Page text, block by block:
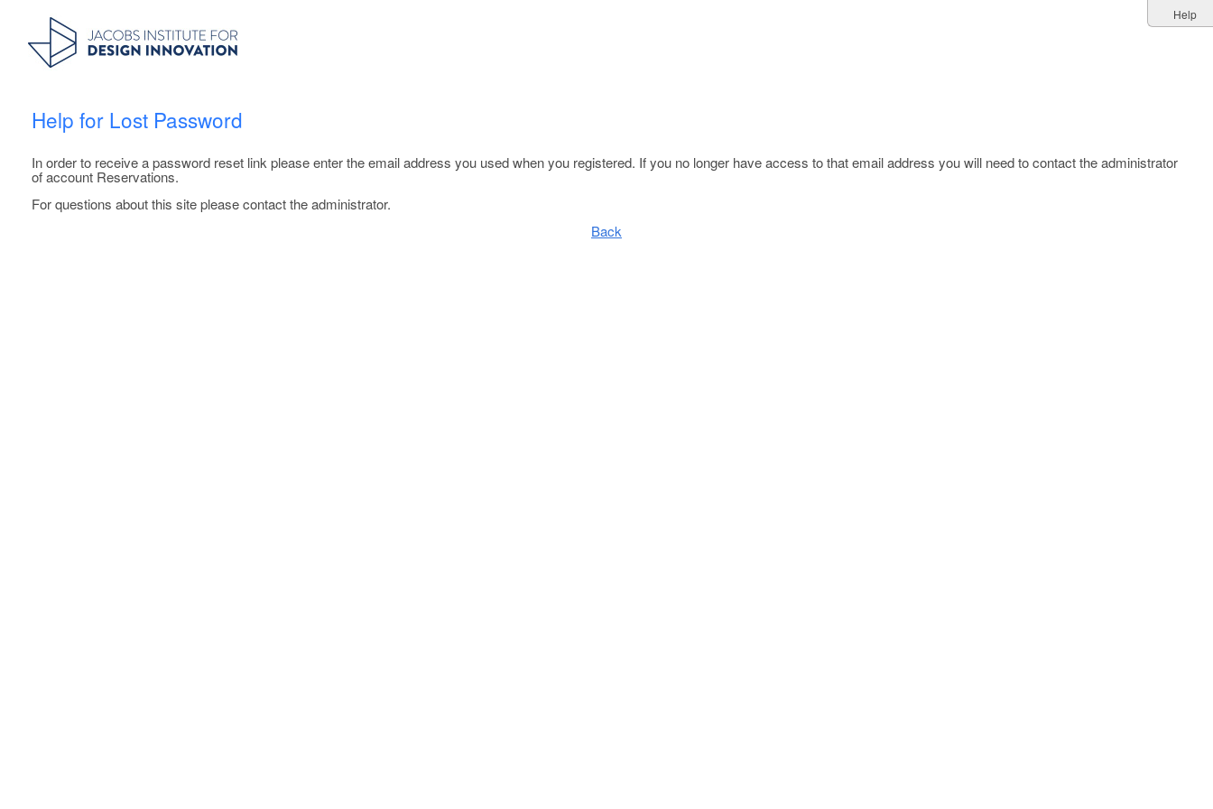
Help
Help for Lost Password
In order to receive a password reset link please enter the email address you used when you registered. If you no longer have access to that email address you will need to contact the administrator
of account Reservations.
For questions about this site please contact the administrator.
Back